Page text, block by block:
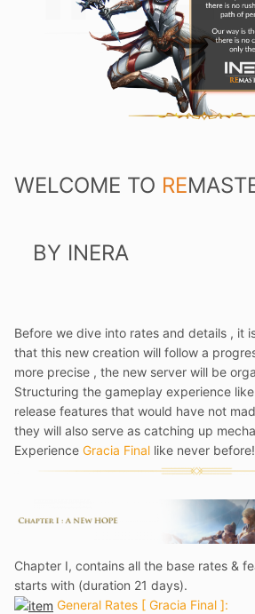
WELCOME TO RE
BY
Before we dive into rates and details , it
that this new creation will follow a
more precise , the new server will be
Structuring the gameplay experience
release features that would have not
they will also serve as catching up
Experience Gracia Final like never before!
Chapter I, contains all the base rates &
starts with (duration 21 days).
General Rates [ Gracia Final ]: